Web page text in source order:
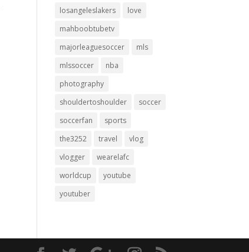
losangeleslakers
love
mahboobtubetv
majorleaguesoccer
mls
mlssoccer
nba
photography
shouldertoshoulder
soccer
soccerfan
sports
the3252
travel
vlog
vlogger
wearelafc
worldcup
youtube
youtuber